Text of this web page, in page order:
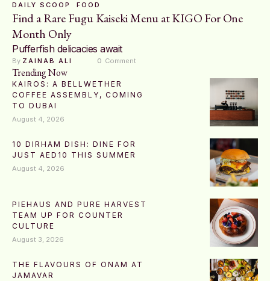
DAILY SCOOP FOOD
Find a Rare Fugu Kaiseki Menu at KIGO For One
Month Only
Pufferfish delicacies await
By ZAINAB ALI 0 Comment
Trending Now
KAIROS: A BELLWETHER
COFFEE ASSEMBLY, COMING
TO DUBAI
August 4, 2026
10 DIRHAM DISH: DINE FOR
JUST AED10 THIS SUMMER
August 4, 2026
PIEHAUS AND PURE HARVEST
TEAM UP FOR COUNTER
CULTURE
August 3, 2026
THE FLAVOURS OF ONAM AT
JAMAVAR